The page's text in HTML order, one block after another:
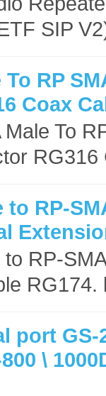
SIP
To RP
Coax
Male To
to RP-
RP-
port
\